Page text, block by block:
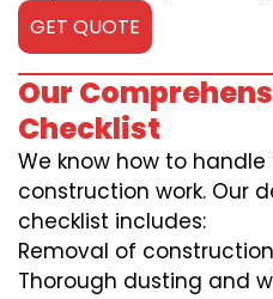
GET QUOTE
Our
Checklist
We know how to
construction work. Our
checklist includes:
Removal of
Thorough dusting and